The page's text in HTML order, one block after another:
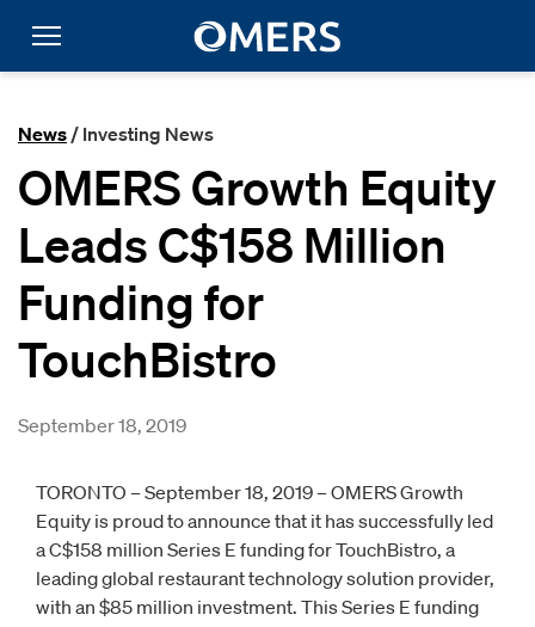
News / Investing News
OMERS Growth Equity
Leads C$158 Million
Funding for
TouchBistro
September 18, 2019
TORONTO – September 18, 2019 – OMERS Growth
Equity is proud to announce that it has successfully led
a C$158 million Series E funding for TouchBistro, a
leading global restaurant technology solution provider,
with an $85 million investment. This Series E funding